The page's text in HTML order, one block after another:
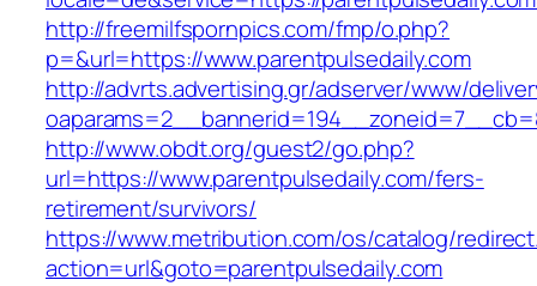
http://freemilfspornpics.com/fmp/o.php?
p=&url=https://www.parentpulsedaily.com
http://advrts.advertising.gr/adserver/www/
http://www.obdt.org/guest2/go.php?
url=https://www.parentpulsedaily.com/fers-
retirement/survivors/
https://www.metribution.com/os/catalog/
action=url&goto=parentpulsedaily.com